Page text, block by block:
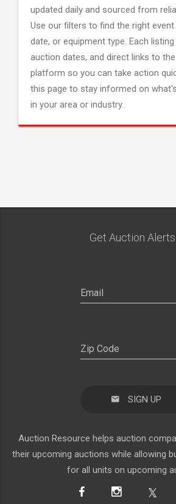
updated daily and sourced from
Use our filters to find the right
date, or equipment type. Each
auction dates, and direct links to
platform so you can take action
this page to stay informed on
in your area or industry.
Get Auction Alerts:
SIGN UP
Auction Resource helps auction
their upcoming auctions while allowing
for all units on upcoming